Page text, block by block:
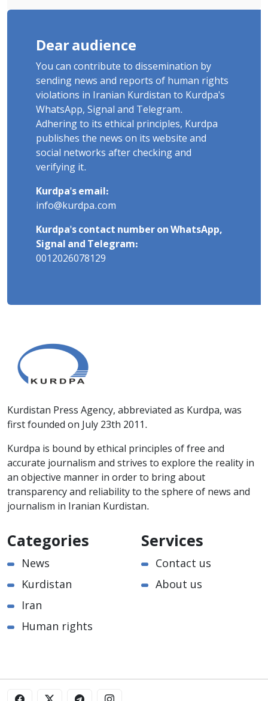
Dear audience
You can contribute to dissemination by
sending news and reports of human rights
violations in Iranian Kurdistan to Kurdpa's
WhatsApp, Signal and Telegram.
Adhering to its ethical principles, Kurdpa
publishes the news on its website and
social networks after checking and
verifying it.
Kurdpa's email:
info@kurdpa.com
Kurdpa's contact number on WhatsApp,
Signal and Telegram:
0012026078129
Kurdistan Press Agency, abbreviated as Kurdpa, was
first founded on July 23th 2011.
Kurdpa is bound by ethical principles of free and
accurate journalism and strives to explore the reality in
an objective manner in order to bring about
transparency and reliability to the sphere of news and
journalism in Iranian Kurdistan.
Categories
News
Kurdistan
Iran
Human rights
Services
Contact us
About us